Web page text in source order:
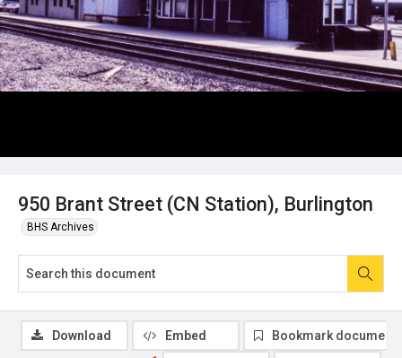
950 Brant Street (CN Station), Burlington
BHS Archives
Download Embed Bookmark document